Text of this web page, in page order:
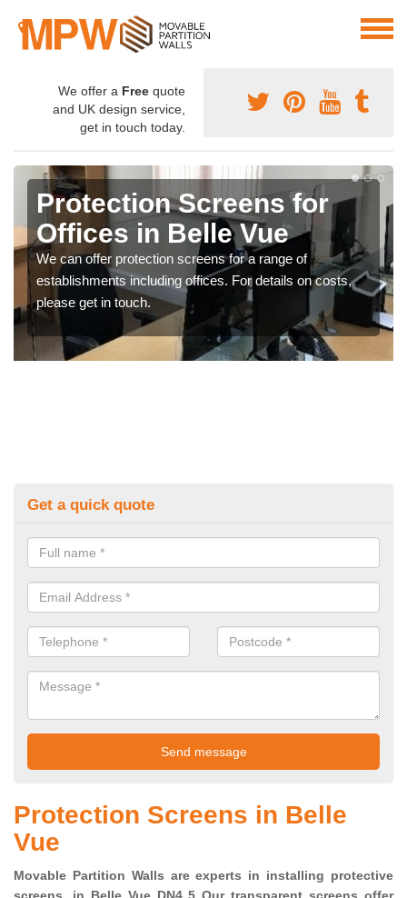
We offer a Free quote
and UK design service,
get in touch today.
Protection Screens for
Offices in Belle Vue
We can offer protection screens for a range of
establishments including offices. For details on costs,
please get in touch.
Get a quick quote
Protection Screens in Belle
Vue
Movable Partition Walls are experts in installing protective